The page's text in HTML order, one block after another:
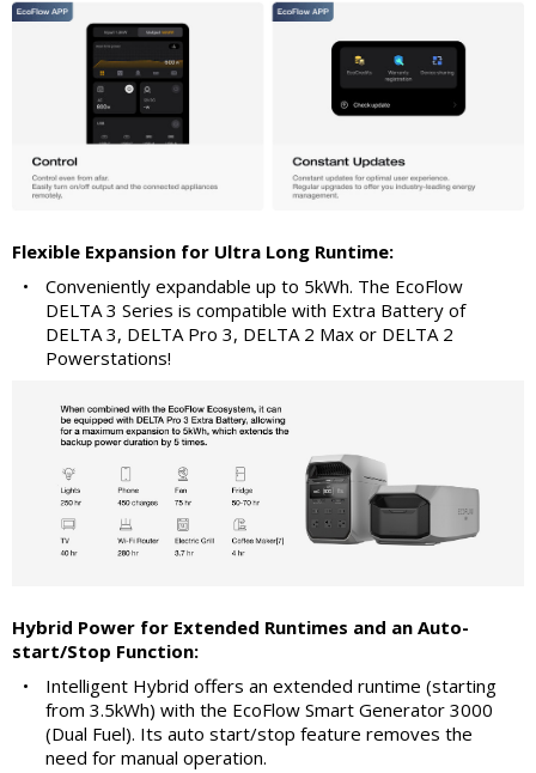
Flexible Expansion for Ultra Long Runtime:
•
Conveniently expandable up to 5kWh. The EcoFlow
DELTA 3 Series is compatible with Extra Battery of
DELTA 3, DELTA Pro 3, DELTA 2 Max or DELTA 2
Powerstations!
Hybrid Power for Extended Runtimes and an Auto-
start/Stop Function:
•
Intelligent Hybrid offers an extended runtime (starting
from 3.5kWh) with the EcoFlow Smart Generator 3000
(Dual Fuel). Its auto start/stop feature removes the
need for manual operation.